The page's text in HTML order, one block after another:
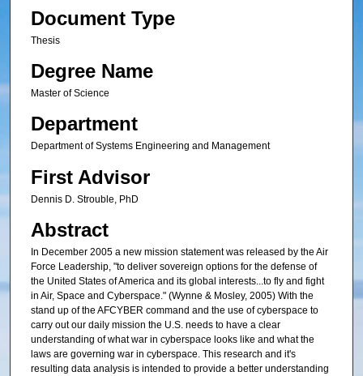
Document Type
Thesis
Degree Name
Master of Science
Department
Department of Systems Engineering and Management
First Advisor
Dennis D. Strouble, PhD
Abstract
In December 2005 a new mission statement was released by the Air
Force Leadership, "to deliver sovereign options for the defense of
the United States of America and its global interests...to fly and fight
in Air, Space and Cyberspace." (Wynne & Mosley, 2005) With the
stand up of the AFCYBER command and the use of cyberspace to
carry out our daily mission the U.S. needs to have a clear
understanding of what war in cyberspace looks like and what the
laws are governing war in cyberspace. This research and it's
resulting data analysis is intended to provide a better understanding